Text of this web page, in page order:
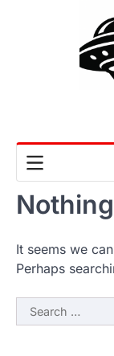
It seems we
Perhaps
Search
for: